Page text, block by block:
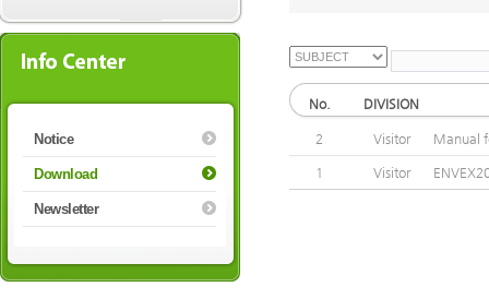
Notice
Download
Newsletter
No. DIVISION
2 Visitor Manual
1 Visitor